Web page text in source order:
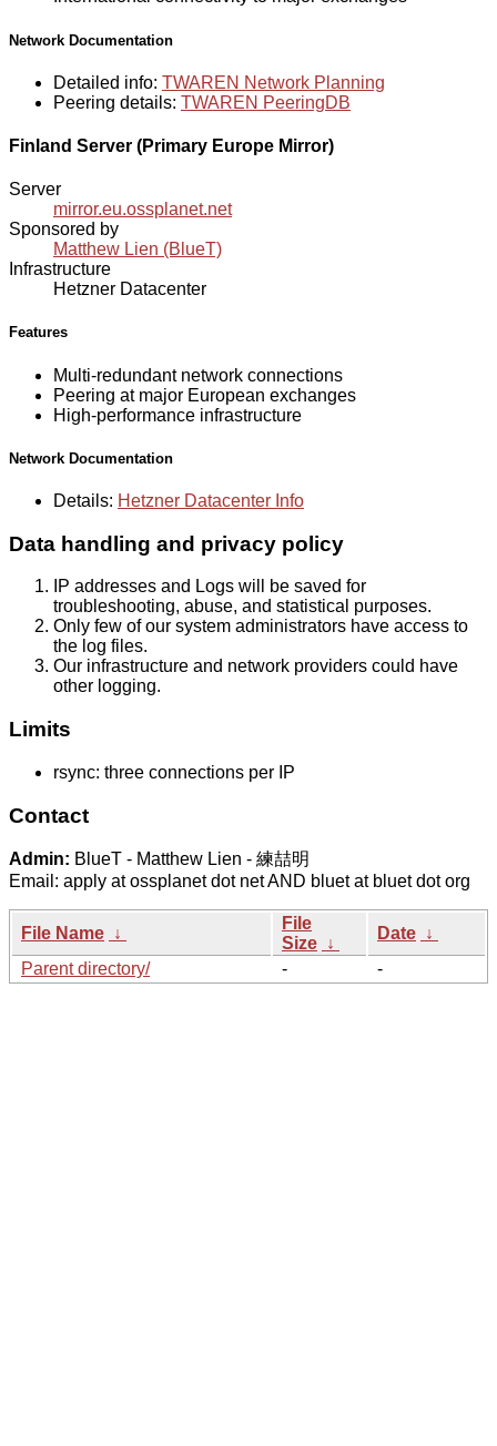
Network Documentation
Detailed info: TWAREN Network Planning
Peering details: TWAREN PeeringDB
Finland Server (Primary Europe Mirror)
Server
mirror.eu.ossplanet.net
Sponsored by
Matthew Lien (BlueT)
Infrastructure
Hetzner Datacenter
Features
Multi-redundant network connections
Peering at major European exchanges
High-performance infrastructure
Network Documentation
Details: Hetzner Datacenter Info
Data handling and privacy policy
IP addresses and Logs will be saved for
troubleshooting, abuse, and statistical purposes.
Only few of our system administrators have access to
the log files.
Our infrastructure and network providers could have
other logging.
Limits
rsync: three connections per IP
Contact
Admin: BlueT - Matthew Lien - 練喆明
Email: apply at ossplanet dot net AND bluet at bluet dot org
File Name ↓
File
Size ↓
Date ↓
Parent directory/
- -